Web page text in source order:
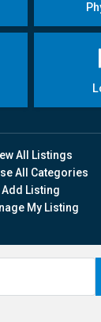
All Listings
All Categories
Add Listing
My Listing